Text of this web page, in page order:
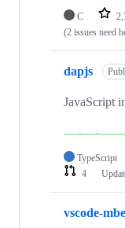
C
(2 issues need
dapjs
JavaScript
TypeScript
4
vscode-